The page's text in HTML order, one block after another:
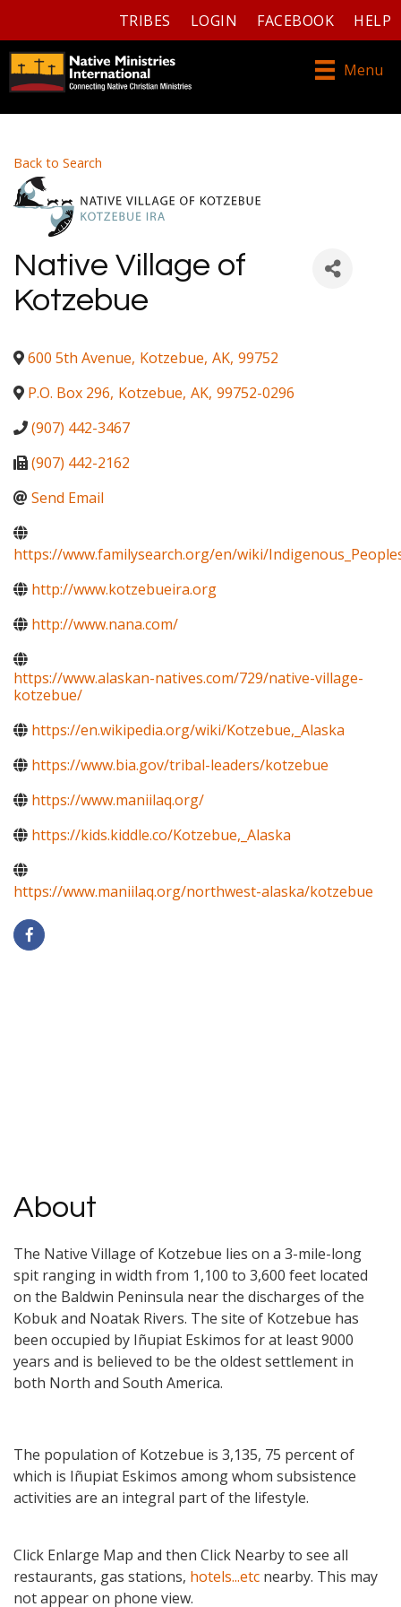
TRIBES LOGIN FACEBOOK HELP
Menu
Back to Search
Native Village of
Kotzebue
600 5th Avenue, Kotzebue, AK, 99752
P.O. Box 296, Kotzebue, AK, 99752-0296
(907) 442-3467
(907) 442-2162
Send Email
https://www.familysearch.org/en/wiki/
http://www.kotzebueira.org
http://www.nana.com/
https://www.alaskan-natives.com/729/native-village-
kotzebue/
https://en.wikipedia.org/wiki/Kotzebue,_Alaska
https://www.bia.gov/tribal-leaders/kotzebue
https://www.maniilaq.org/
https://kids.kiddle.co/Kotzebue,_Alaska
https://www.maniilaq.org/northwest-alaska/kotzebue
About
The Native Village of Kotzebue lies on a 3-mile-long
spit ranging in width from 1,100 to 3,600 feet located
on the Baldwin Peninsula near the discharges of the
Kobuk and Noatak Rivers. The site of Kotzebue has
been occupied by Iñupiat Eskimos for at least 9000
years and is believed to be the oldest settlement in
both North and South America.
The population of Kotzebue is 3,135, 75 percent of
which is Iñupiat Eskimos among whom subsistence
activities are an integral part of the lifestyle.
Click Enlarge Map and then Click Nearby to see all
restaurants, gas stations, hotels...etc nearby. This may
not appear on phone view.